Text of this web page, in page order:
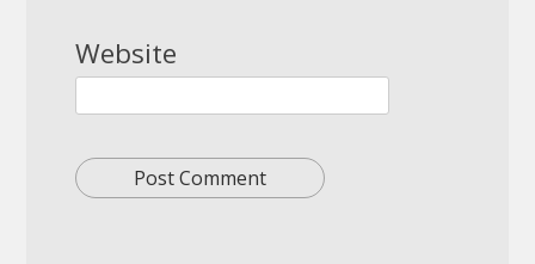
Website